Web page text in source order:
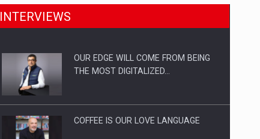
Manufacturers and retailers who fail
Proteinmaxxing and the Future of
INTERVIEWS
OUR EDGE WILL COME FROM BEING
THE MOST DIGITALIZED…
COFFEE IS OUR LOVE LANGUAGE